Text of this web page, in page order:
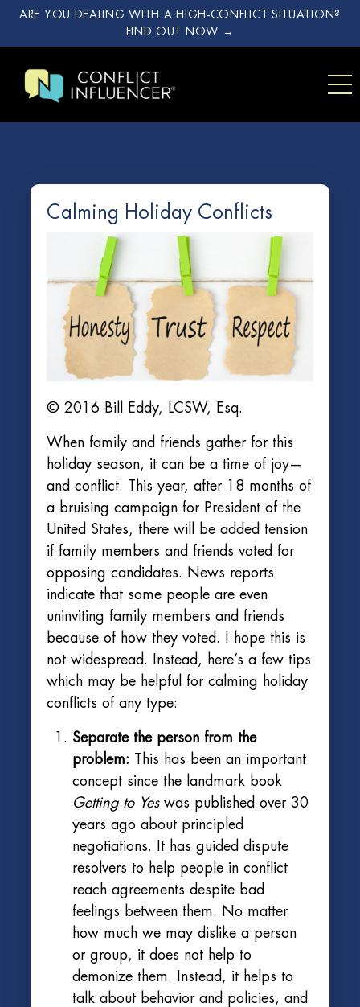
ARE YOU DEALING WITH A HIGH-CONFLICT SITUATION?
FIND OUT NOW →
Calming Holiday Conflicts
© 2016 Bill Eddy, LCSW, Esq.
When family and friends gather for this
holiday season, it can be a time of joy—
and conflict. This year, after 18 months of
a bruising campaign for President of the
United States, there will be added tension
if family members and friends voted for
opposing candidates. News reports
indicate that some people are even
uninviting family members and friends
because of how they voted. I hope this is
not widespread. Instead, here’s a few tips
which may be helpful for calming holiday
conflicts of any type:
Separate the person from the
problem: This has been an important
concept since the landmark book
Getting to Yes was published over 30
years ago about principled
negotiations. It has guided dispute
resolvers to help people in conflict
reach agreements despite bad
feelings between them. No matter
how much we may dislike a person
or group, it does not help to
demonize them. Instead, it helps to
talk about behavior and policies, and